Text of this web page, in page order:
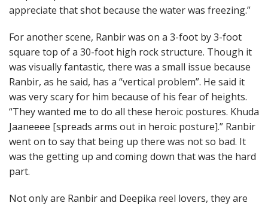
appreciate that shot because the water was freezing.”
For another scene, Ranbir was on a 3-foot by 3-foot
square top of a 30-foot high rock structure. Though it
was visually fantastic, there was a small issue because
Ranbir, as he said, has a “vertical problem”. He said it
was very scary for him because of his fear of heights.
“They wanted me to do all these heroic postures. Khuda
Jaaneeee [spreads arms out in heroic posture].” Ranbir
went on to say that being up there was not so bad. It
was the getting up and coming down that was the hard
part.
Not only are Ranbir and Deepika reel lovers, they are